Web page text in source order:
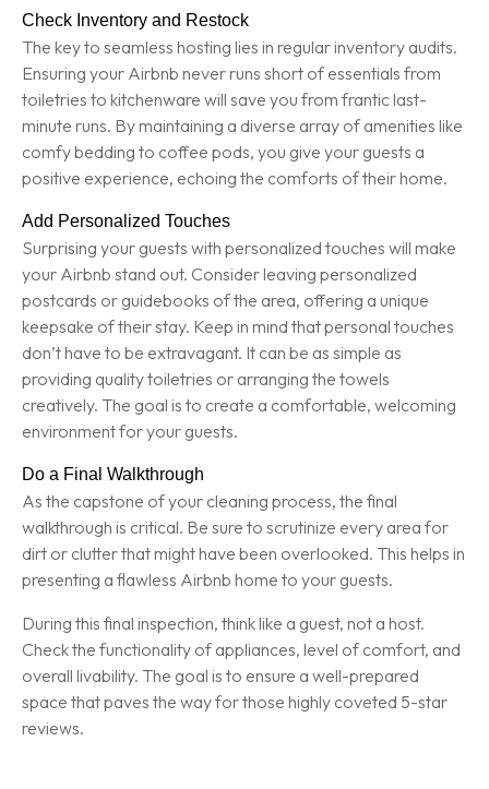
Check Inventory and Restock
The key to seamless hosting lies in regular inventory audits.
Ensuring your Airbnb never runs short of essentials from
toiletries to kitchenware will save you from frantic last-
minute runs. By maintaining a diverse array of amenities like
comfy bedding to coffee pods, you give your guests a
positive experience, echoing the comforts of their home.
Add Personalized Touches
Surprising your guests with personalized touches will make
your Airbnb stand out. Consider leaving personalized
postcards or guidebooks of the area, offering a unique
keepsake of their stay. Keep in mind that personal touches
don’t have to be extravagant. It can be as simple as
providing quality toiletries or arranging the towels
creatively. The goal is to create a comfortable, welcoming
environment for your guests.
Do a Final Walkthrough
As the capstone of your cleaning process, the final
walkthrough is critical. Be sure to scrutinize every area for
dirt or clutter that might have been overlooked. This helps in
presenting a flawless Airbnb home to your guests.
During this final inspection, think like a guest, not a host.
Check the functionality of appliances, level of comfort, and
overall livability. The goal is to ensure a well-prepared
space that paves the way for those highly coveted 5-star
reviews.